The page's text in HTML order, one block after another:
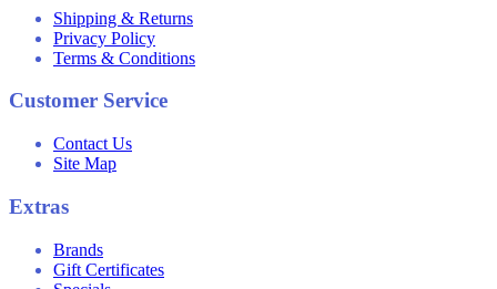
Shipping & Returns
Privacy Policy
Terms & Conditions
Customer Service
Contact Us
Site Map
Extras
Brands
Gift Certificates